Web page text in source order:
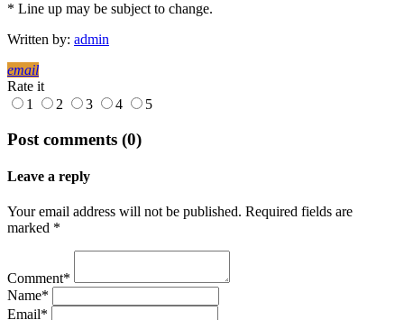
* Line up may be subject to change.
Written by: admin
email
Rate it
1
2 3 4 5
Post comments (0)
Leave a reply
Your email address will not be published. Required fields are
marked *
Comment*
Name*
Email*